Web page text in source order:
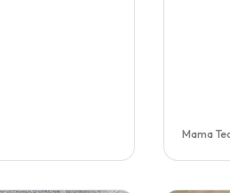
Mama